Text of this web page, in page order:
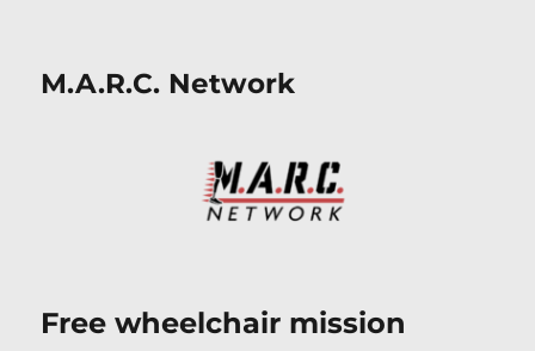
M.A.R.C. Network
Free wheelchair mission